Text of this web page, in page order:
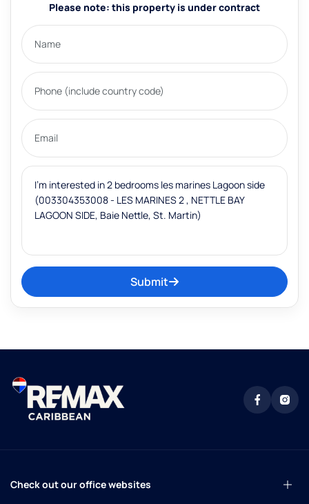
Please note: this property is under contract
Submit
Check out our office websites